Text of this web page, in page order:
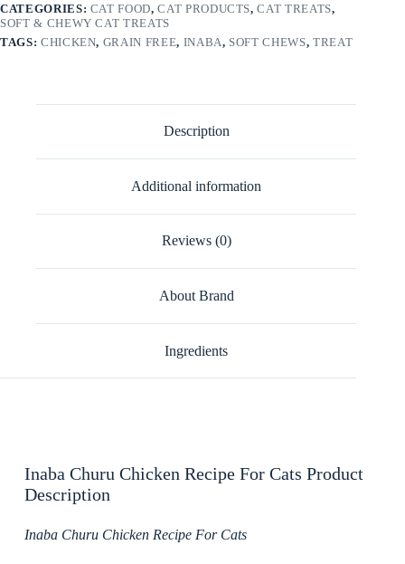
CATEGORIES: CAT FOOD,CAT PRODUCTS,CAT TREATS,
SOFT & CHEWY CAT TREATS
TAGS: CHICKEN, GRAIN FREE, INABA, SOFT CHEWS, TREAT
Description
Additional information
Reviews (0)
About Brand
Ingredients
Inaba Churu Chicken Recipe For Cats Product
Description
Inaba Churu Chicken Recipe For Cats